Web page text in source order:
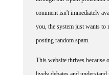
comment isn't immediately
you, the system just wants to
posting random spam.
lively debates and